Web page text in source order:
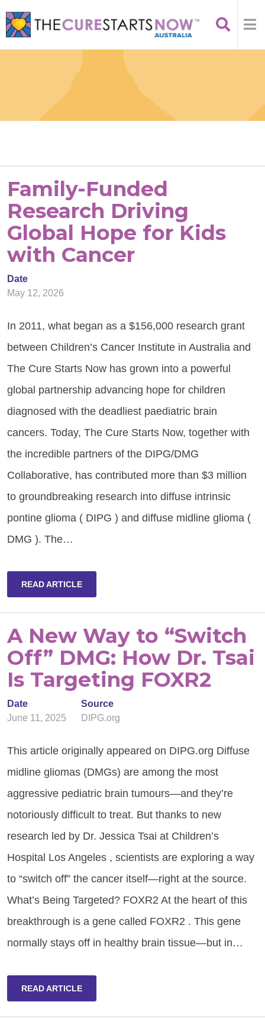
Family-Funded
Research Driving
Global Hope for Kids
with Cancer
Date
May 12, 2026
In 2011, what began as a $156,000 research grant
between Children’s Cancer Institute in Australia and
The Cure Starts Now has grown into a powerful
global partnership advancing hope for children
diagnosed with the deadliest paediatric brain
cancers. Today, The Cure Starts Now, together with
the incredible partners of the DIPG/DMG
Collaborative, has contributed more than $3 million
to groundbreaking research into diffuse intrinsic
pontine glioma ( DIPG ) and diffuse midline glioma (
DMG ). The…
READ ARTICLE
A New Way to “Switch
Off” DMG: How Dr. Tsai
Is Targeting FOXR2
Date
June 11, 2025
Source
DIPG.org
This article originally appeared on DIPG.org Diffuse
midline gliomas (DMGs) are among the most
aggressive pediatric brain tumours—and they’re
notoriously difficult to treat. But thanks to new
research led by Dr. Jessica Tsai at Children’s
Hospital Los Angeles , scientists are exploring a way
to “switch off” the cancer itself—right at the source.
What’s Being Targeted? FOXR2 At the heart of this
breakthrough is a gene called FOXR2 . This gene
normally stays off in healthy brain tissue—but in…
READ ARTICLE